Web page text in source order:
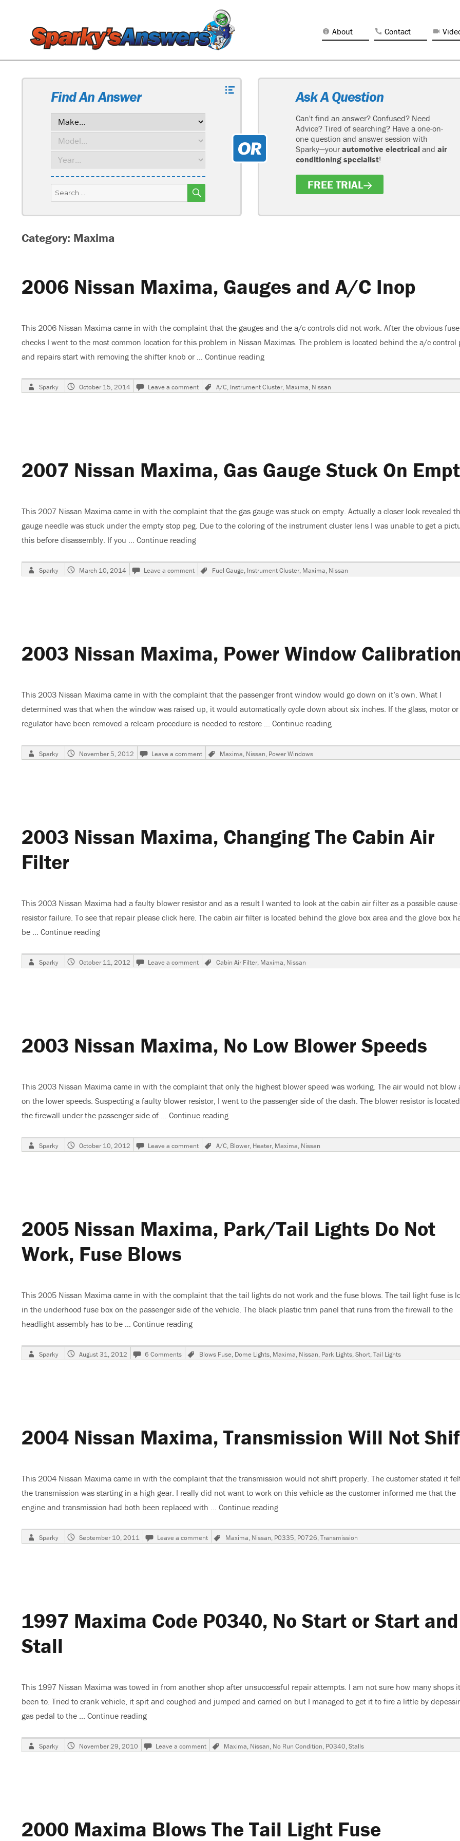
About Contact
Find An Answer
Search
for:
SEARCH
Ask A Question
Can't find an answer? Confused? Need
Advice? Tired of searching? Have a one-on-
one question and answer session with
Sparky—your automotive electrical and air
conditioning specialist!
FREE TRIAL
Category: Maxima
2006 Nissan Maxima, Gauges and A/C Inop
This 2006 Nissan Maxima came in with the complaint that the gauges and the a/c controls did not work. After the obvious fuse
checks I went to the most common location for this problem in Nissan Maximas. The problem is located behind the a/c control
and repairs start with removing the shifter knob or … Continue reading
Author
Sparky
Posted
on
October 15, 2014 Leave a comment
on
2006
Tags
A/C, Instrument Cluster, Maxima, Nissan
2007 Nissan Maxima, Gas Gauge Stuck On
This 2007 Nissan Maxima came in with the complaint that the gas gauge was stuck on empty. Actually a closer look revealed
gauge needle was stuck under the empty stop peg. Due to the coloring of the instrument cluster lens I was unable to get a
this before disassembly. If you … Continue reading
Author
Sparky
Posted
on
March 10, 2014 Leave a comment
on
2007
Tags
Fuel Gauge, Instrument Cluster, Maxima, Nissan
2003 Nissan Maxima, Power Window Calibration
This 2003 Nissan Maxima came in with the complaint that the passenger front window would go down on it’s own. What I
determined was that when the window was raised up, it would automatically cycle down about six inches. If the glass, motor or
regulator have been removed a relearn procedure is needed to restore … Continue reading
Author
Sparky
Posted
on
November 5, 2012 Leave a comment
on
2003
Tags
Maxima, Nissan, Power Windows
2003 Nissan Maxima, Changing The Cabin Air
Filter
This 2003 Nissan Maxima had a faulty blower resistor and as a result I wanted to look at the cabin air filter as a possible cause
resistor failure. To see that repair please click here. The cabin air filter is located behind the glove box area and the glove box
be … Continue reading
Author
Sparky
Posted
on
October 11, 2012 Leave a comment
on
2003
Tags
Cabin Air Filter, Maxima, Nissan
2003 Nissan Maxima, No Low Blower Speeds
This 2003 Nissan Maxima came in with the complaint that only the highest blower speed was working. The air would not blow
on the lower speeds. Suspecting a faulty blower resistor, I went to the passenger side of the dash. The blower resistor is
the firewall under the passenger side of … Continue reading
Author
Sparky
Posted
on
October 10, 2012 Leave a comment
on
2003
Tags
A/C, Blower, Heater, Maxima, Nissan
2005 Nissan Maxima, Park/Tail Lights Do Not
Work, Fuse Blows
This 2005 Nissan Maxima came in with the complaint that the tail lights do not work and the fuse blows. The tail light fuse is
in the underhood fuse box on the passenger side of the vehicle. The black plastic trim panel that runs from the firewall to the
headlight assembly has to be … Continue reading
Author
Sparky
Posted
on
August 31, 2012 6 Comments
on
2005
Fuse
Tags
Blows Fuse, Dome Lights, Maxima, Nissan, Park Lights,Short,Tail Lights
2004 Nissan Maxima, Transmission Will Not
This 2004 Nissan Maxima came in with the complaint that the transmission would not shift properly. The customer stated it
the transmission was starting in a high gear. I really did not want to work on this vehicle as the customer informed me that the
engine and transmission had both been replaced with … Continue reading
Author
Sparky
Posted
on
September 10, 2011 Leave a comment
on
2004
Tags
Maxima, Nissan, P0335, P0726,Transmission
1997 Maxima Code P0340, No Start or Start and
Stall
This 1997 Nissan Maxima was towed in from another shop after unsuccessful repair attempts. I am not sure how many shops
been to. Tried to crank vehicle, it spit and coughed and jumped and carried on but I managed to get it to fire a little by
gas pedal to the … Continue reading
Author
Sparky
Posted
on
November 29, 2010 Leave a comment
on
1997
Start
Tags
Maxima, Nissan, No Run Condition, P0340,Stalls
2000 Maxima Blows The Tail Light Fuse